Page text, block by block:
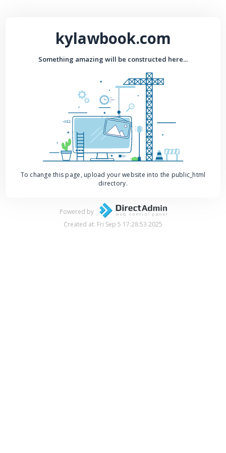
kylawbook.com
Something amazing will be constructed here...
To change this page, upload your website into the public_html
directory.
Powered by
Created at: Fri Sep 5 17:28:53 2025